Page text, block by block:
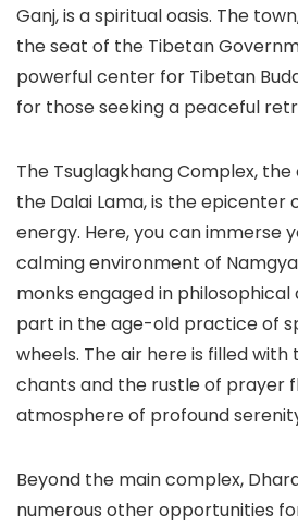
Ganj, is a spiritual oasis. The
the seat of the Tibetan
powerful center for Tibetan
for those seeking a peaceful
The Tsuglagkhang Complex, the
the Dalai Lama, is the epicenter
energy. Here, you can immerse
calming environment of
monks engaged in
part in the age-old practice of
wheels. The air here is filled with
chants and the rustle of prayer
atmosphere of profound
Beyond the main complex,
numerous other opportunities